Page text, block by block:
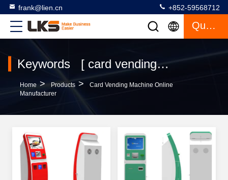
frank@lien.cn +852-59568712
Quote
Keywords [ card vending machine ] Match 120 Products
Home > Products >
Card Vending Machine Online
Manufacturer